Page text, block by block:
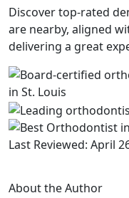
Discover top-rated
are nearby, aligned
delivering a great
Last Reviewed: April
About the Author